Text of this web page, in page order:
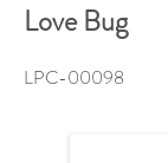
Love Bug
LPC-00098